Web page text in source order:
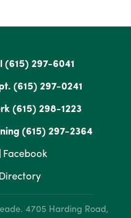
(615) 297-6041
(615) 297-0241
(615) 298-1223
(615) 297-2364
Facebook
4705 Harding Road,